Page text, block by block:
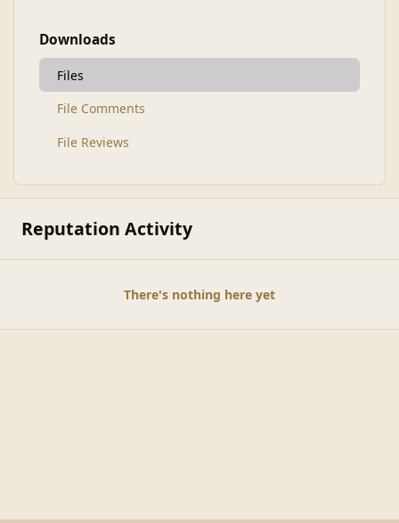
Downloads
Files
File Comments
File Reviews
Reputation Activity
There's nothing here yet